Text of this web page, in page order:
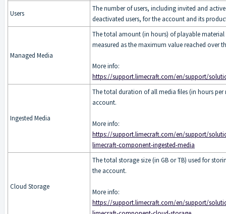
Users
The number of users, including invited and
deactivated users, for the account and its
Managed Media
The total amount (in hours) of playable
measured as the maximum value reached over
More info:
https://support.limecraft.com/en/support/
Ingested Media
The total duration of all media files (in hours
account.
More info:
https://support.limecraft.com/en/support/
limecraft-component-ingested-media
Cloud Storage
The total storage size (in GB or TB) used for
the account.
More info:
https://support.limecraft.com/en/support/